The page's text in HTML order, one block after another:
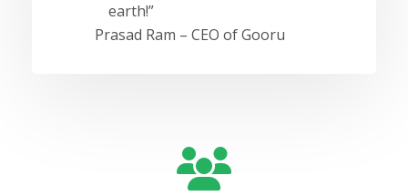
earth!”
Prasad Ram – CEO of Gooru